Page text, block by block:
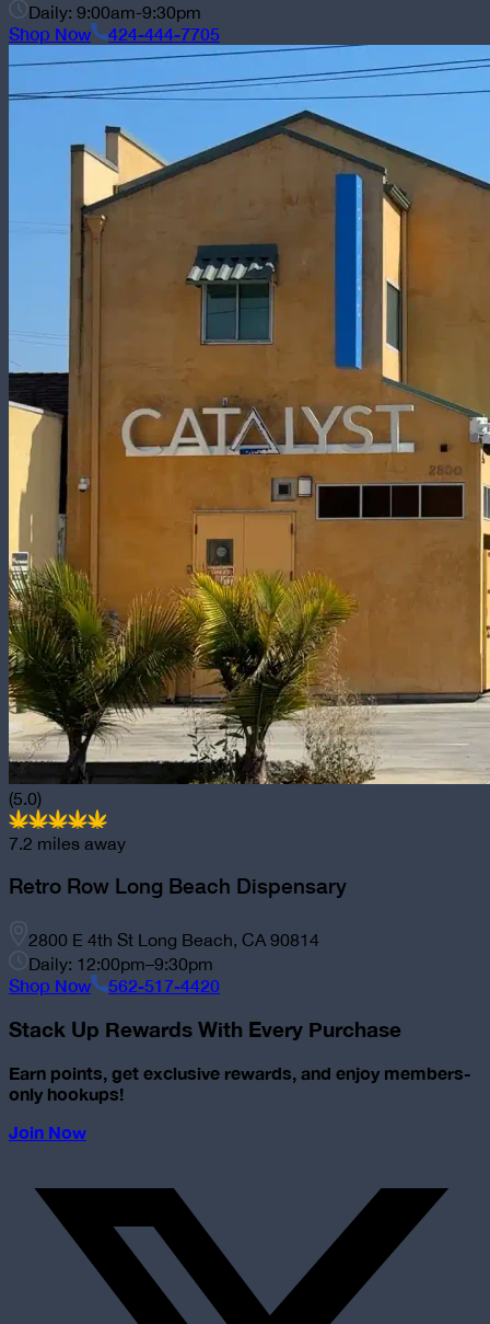
Daily: 9:00am-9:30pm
Shop Now 424-444-7705
(5.0)
7.2 miles away
Retro Row Long Beach Dispensary
2800 E 4th St Long Beach, CA 90814
Daily: 12:00pm–9:30pm
Shop Now 562-517-4420
Stack Up Rewards With Every Purchase
Earn points, get exclusive rewards, and enjoy members-
only hookups!
Join Now